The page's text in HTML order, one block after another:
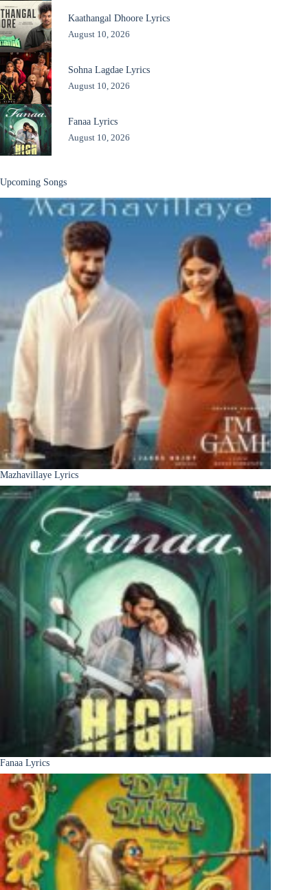
Kaathangal Dhoore Lyrics
August 10, 2026
Sohna Lagdae Lyrics
August 10, 2026
Fanaa Lyrics
August 10, 2026
Upcoming Songs
Mazhavillaye Lyrics
Fanaa Lyrics